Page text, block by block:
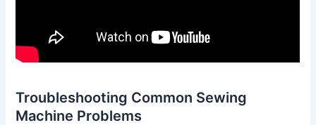
Troubleshooting Common Sewing
Machine Problems